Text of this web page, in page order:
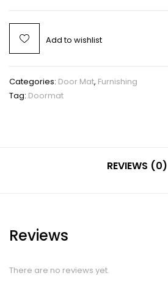
Add to wishlist
Categories: Door Mat, Furnishing
Tag: Doormat
REVIEWS (0)
Reviews
There are no reviews yet.